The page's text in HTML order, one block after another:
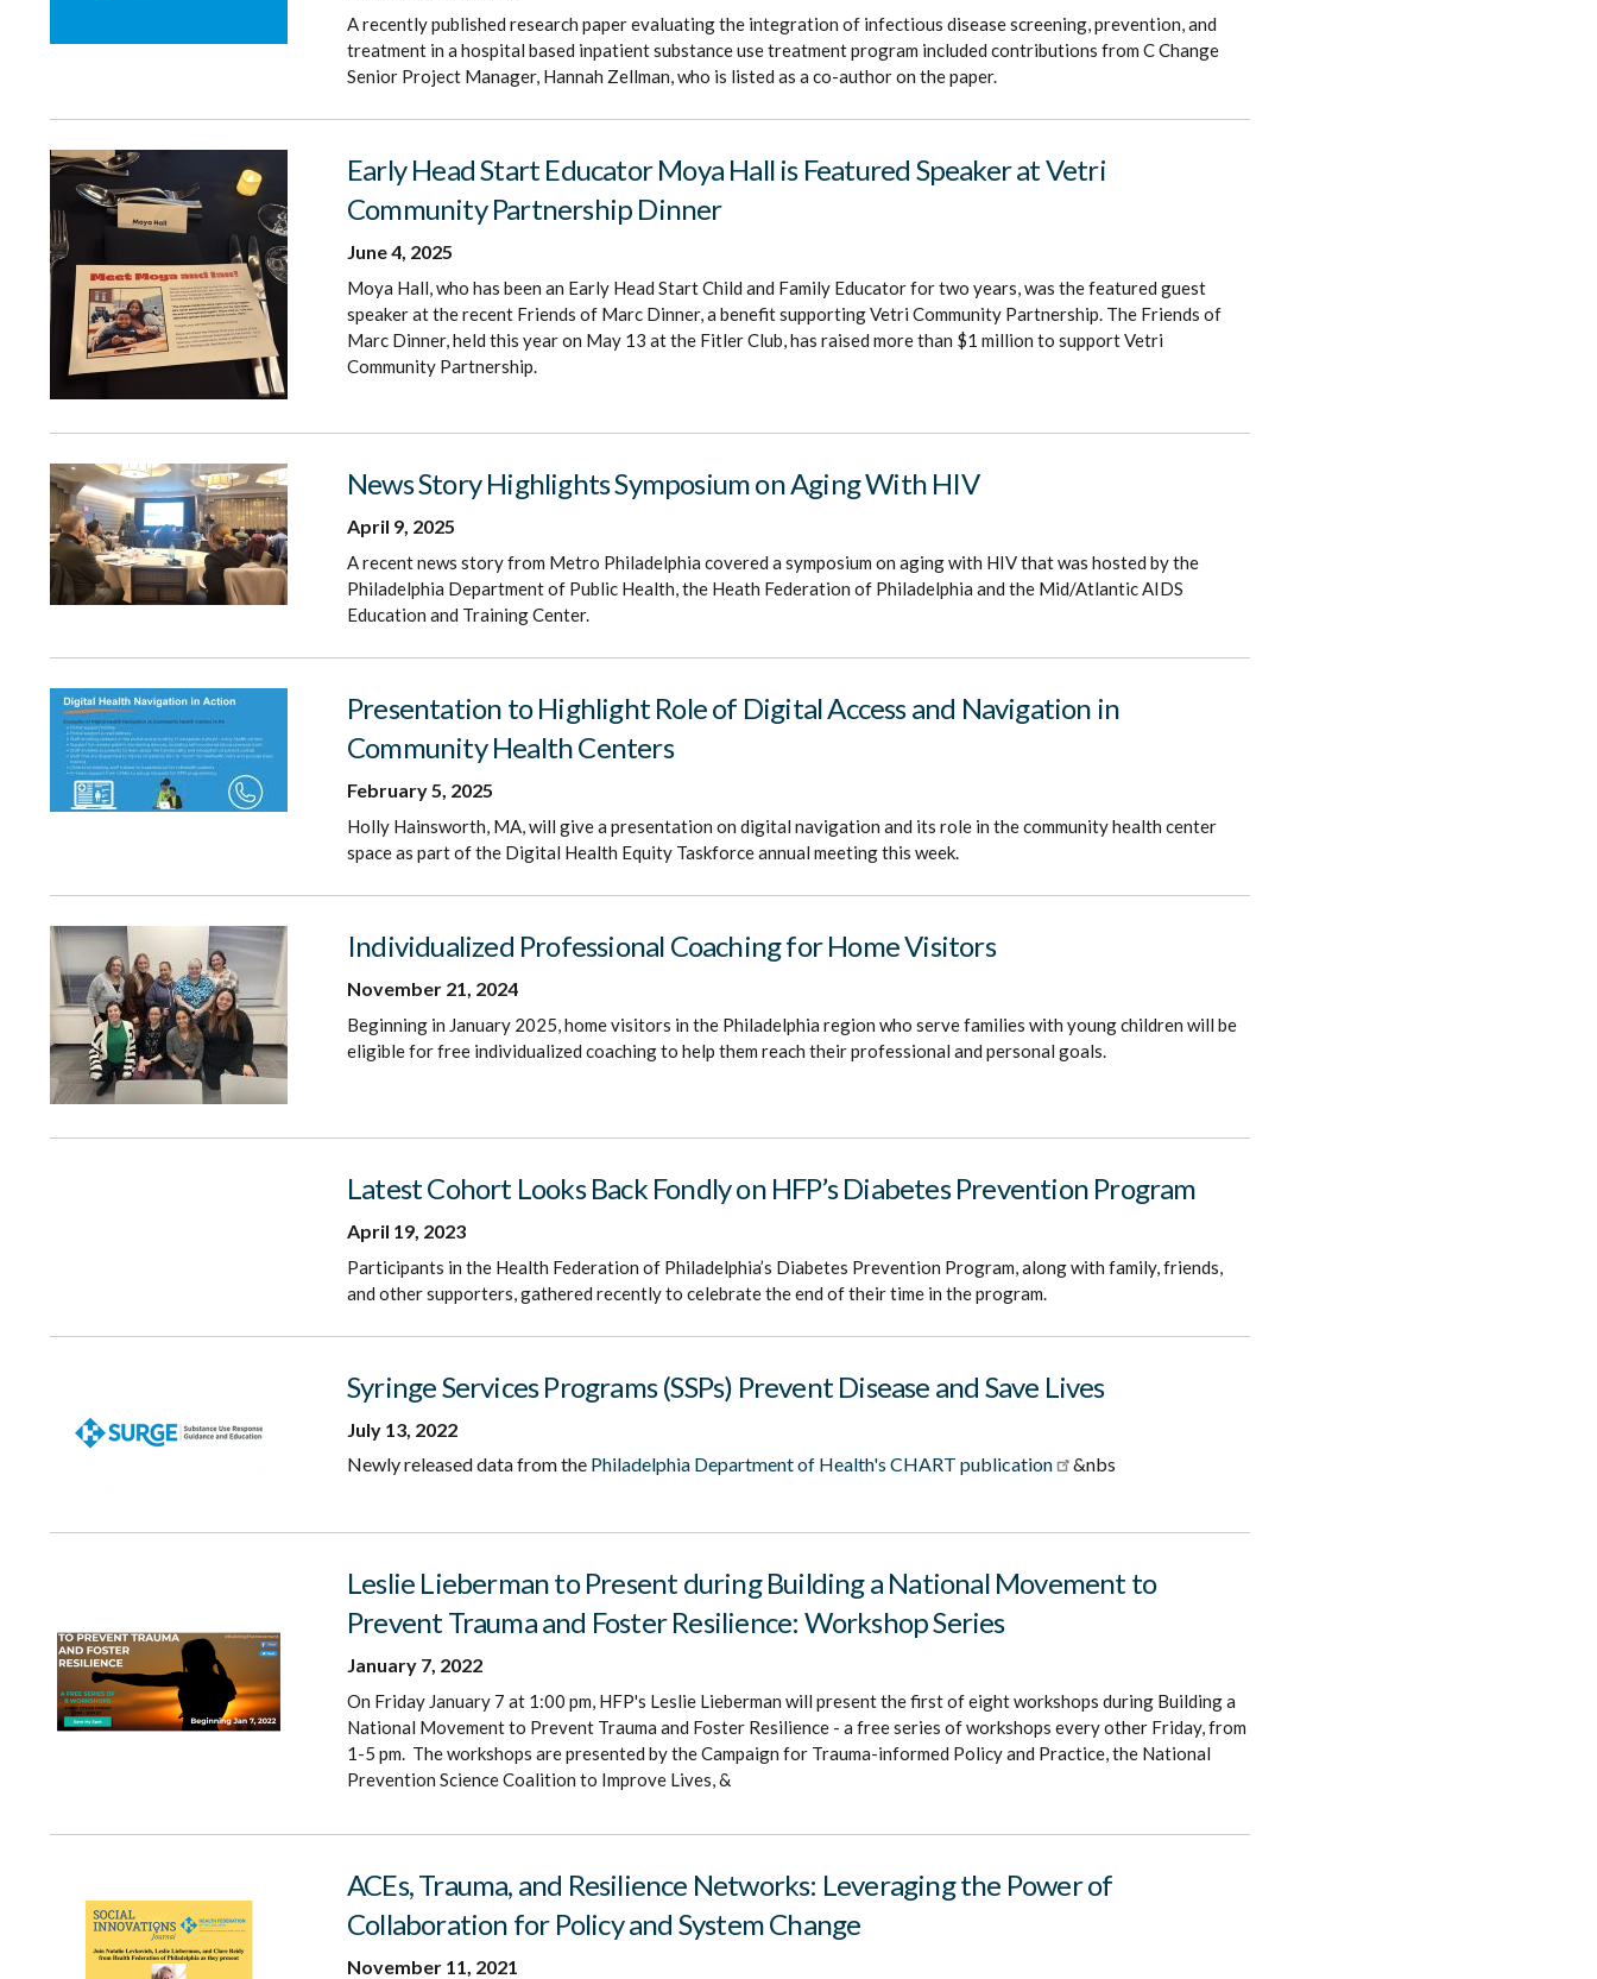
A recently published research paper evaluating the integration of infectious disease screening, prevention, and
treatment in a hospital based inpatient substance use treatment program included contributions from C Change
Senior Project Manager, Hannah Zellman, who is listed as a co-author on the paper.
Early Head Start Educator Moya Hall is Featured Speaker at Vetri
Community Partnership Dinner
June 4, 2025
Moya Hall, who has been an Early Head Start Child and Family Educator for two years, was the featured guest
speaker at the recent Friends of Marc Dinner, a benefit supporting Vetri Community Partnership. The Friends of
Marc Dinner, held this year on May 13 at the Fitler Club, has raised more than $1 million to support Vetri
Community Partnership.
News Story Highlights Symposium on Aging With HIV
April 9, 2025
A recent news story from Metro Philadelphia covered a symposium on aging with HIV that was hosted by the
Philadelphia Department of Public Health, the Heath Federation of Philadelphia and the Mid/Atlantic AIDS
Education and Training Center.
Presentation to Highlight Role of Digital Access and Navigation in
Community Health Centers
February 5, 2025
Holly Hainsworth, MA, will give a presentation on digital navigation and its role in the community health center
space as part of the Digital Health Equity Taskforce annual meeting this week.
Individualized Professional Coaching for Home Visitors
November 21, 2024
Beginning in January 2025, home visitors in the Philadelphia region who serve families with young children will be
eligible for free individualized coaching to help them reach their professional and personal goals.
Latest Cohort Looks Back Fondly on HFP’s Diabetes Prevention Program
April 19, 2023
Participants in the Health Federation of Philadelphia’s Diabetes Prevention Program, along with family, friends,
and other supporters, gathered recently to celebrate the end of their time in the program.
Syringe Services Programs (SSPs) Prevent Disease and Save Lives
July 13, 2022
Newly released data from the Philadelphia Department of Health's CHART publication &nbs
Leslie Lieberman to Present during Building a National Movement to
Prevent Trauma and Foster Resilience: Workshop Series
January 7, 2022
On Friday January 7 at 1:00 pm, HFP's Leslie Lieberman will present the first of eight workshops during Building a
National Movement to Prevent Trauma and Foster Resilience - a free series of workshops every other Friday, from
1-5 pm. The workshops are presented by the Campaign for Trauma-informed Policy and Practice, the National
Prevention Science Coalition to Improve Lives, &
ACEs, Trauma, and Resilience Networks: Leveraging the Power of
Collaboration for Policy and System Change
November 11, 2021